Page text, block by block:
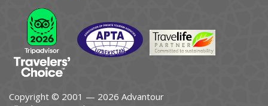
Copyright © 2001 — 2026 Advantour